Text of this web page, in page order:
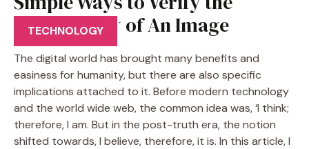
Authenticity of An Image
TECHNOLOGY
The digital world has brought many benefits and
easiness for humanity, but there are also specific
implications attached to it. Before modern technology
and the world wide web, the common idea was, ‘I think;
therefore, I am. But in the post-truth era, the notion
shifted towards, I believe, therefore, it is. In this article, I